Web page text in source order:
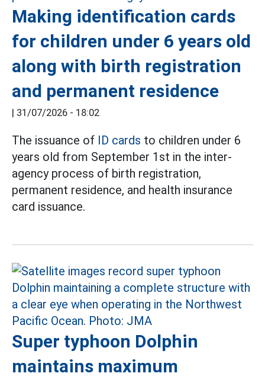
Making identification cards
for children under 6 years old
along with birth registration
and permanent residence
| 31/07/2026 - 18:02
The issuance of ID cards to children under 6
years old from September 1st in the inter-
agency process of birth registration,
permanent residence, and health insurance
card issuance.
Super typhoon Dolphin
maintains maximum